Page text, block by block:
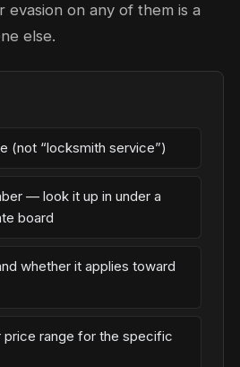
on any of them is a
else.
(not “locksmith service”)
— look it up in under a
board
whether it applies toward
price range for the specific